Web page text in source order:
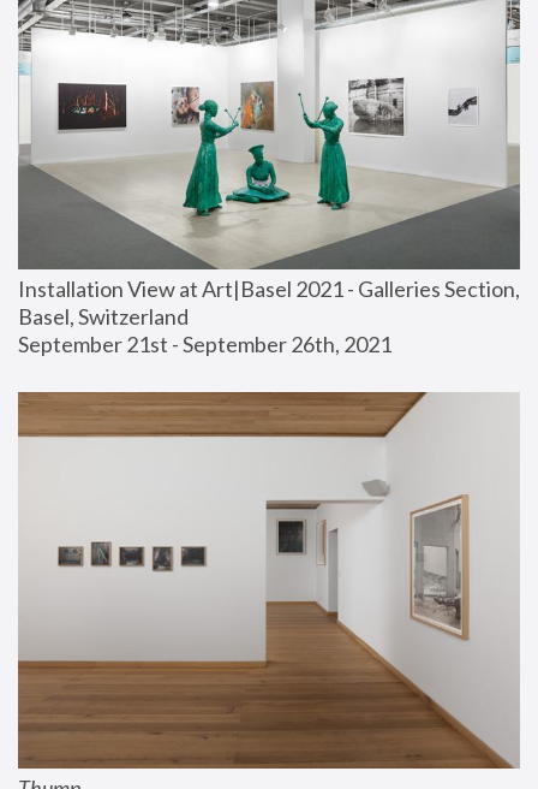
Installation View at Art|Basel 2021 - Galleries Section,
Basel, Switzerland
September 21st - September 26th, 2021